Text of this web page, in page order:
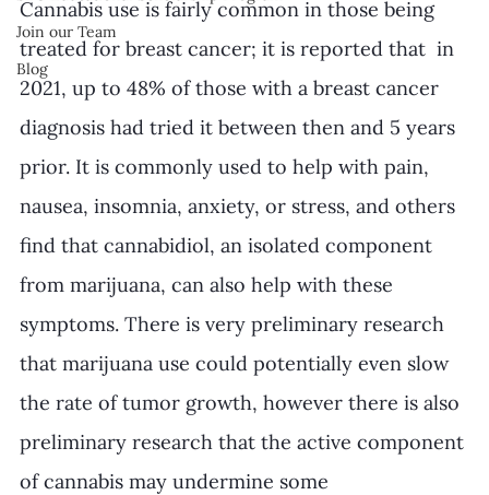
Join our Team
Blog
Cannabis use is fairly common in those being
treated for breast cancer; it is reported that  in
2021, up to 48% of those with a breast cancer
diagnosis had tried it between then and 5 years
prior. It is commonly used to help with pain,
nausea, insomnia, anxiety, or stress, and others
find that cannabidiol, an isolated component
from marijuana, can also help with these
symptoms. There is very preliminary research
that marijuana use could potentially even slow
the rate of tumor growth, however there is also
preliminary research that the active component
of cannabis may undermine some